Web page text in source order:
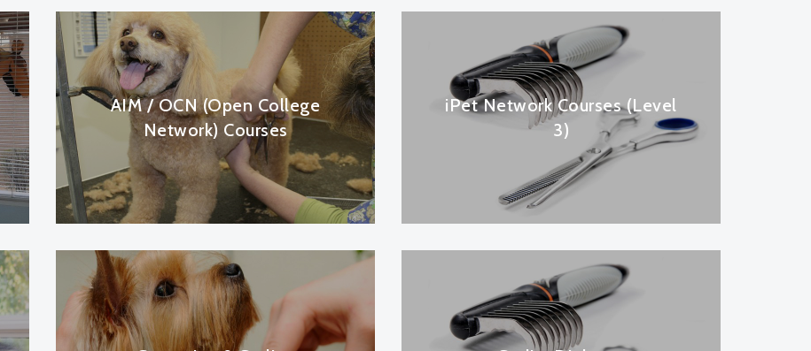
AIM / OCN (Open College
Network) Courses
iPet Network Courses (Level
3)